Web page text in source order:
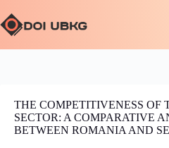
THE COMPETITIVENESS OF
SECTOR: A COMPARATIVE
BETWEEN ROMANIA AND